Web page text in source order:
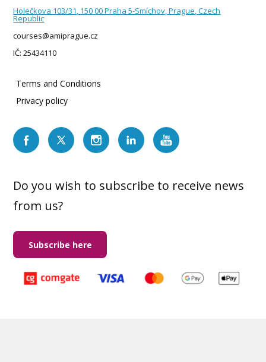
Holečkova 103/31, 150 00 Praha 5-Smíchov, Prague, Czech
Republic
courses@amiprague.cz
IČ: 25434110
Terms and Conditions
Privacy policy
Do you wish to subscribe to receive news
from us?
Subscribe here